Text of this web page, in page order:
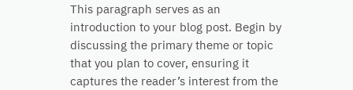
This paragraph serves as an
introduction to your blog post. Begin by
discussing the primary theme or topic
that you plan to cover, ensuring it
captures the reader’s interest from the